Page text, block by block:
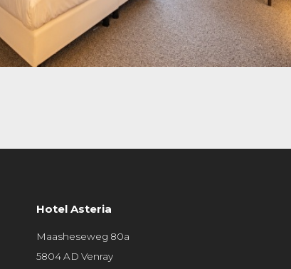
Hotel Asteria
Maasheseweg 80a
5804 AD Venray